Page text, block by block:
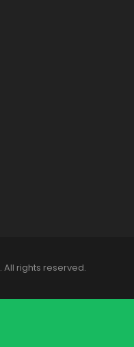
. All rights reserved.